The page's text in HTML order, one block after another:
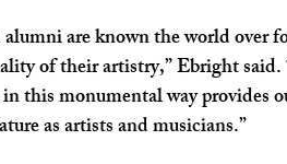
alumni are known the world
of their artistry,” Ebright
this monumental way provides
as artists and musicians.”